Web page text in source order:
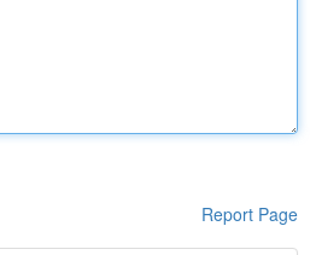
Report Page